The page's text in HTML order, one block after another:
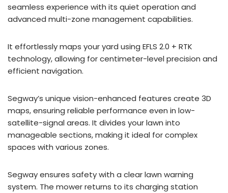
seamless experience with its quiet operation and
advanced multi-zone management capabilities.
It effortlessly maps your yard using EFLS 2.0 + RTK
technology, allowing for centimeter-level precision and
efficient navigation.
Segway’s unique vision-enhanced features create 3D
maps, ensuring reliable performance even in low-
satellite-signal areas. It divides your lawn into
manageable sections, making it ideal for complex
spaces with various zones.
Segway ensures safety with a clear lawn warning
system. The mower returns to its charging station